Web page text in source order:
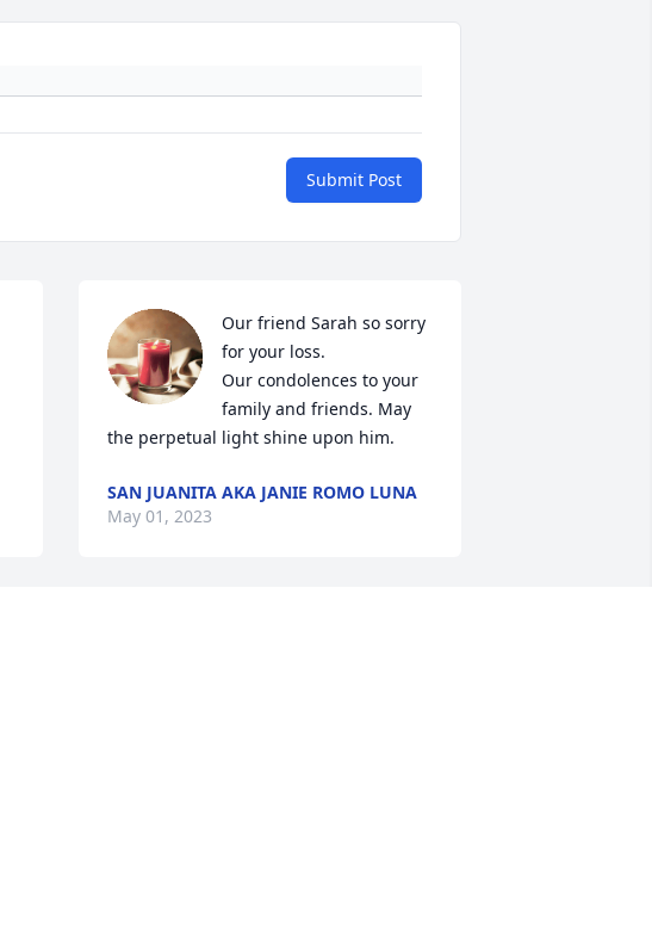
Submit Post
Our friend Sarah so sorry
for your loss.
Our condolences to your
family and friends. May
the perpetual light shine upon him.
SAN JUANITA AKA JANIE ROMO LUNA
May 01, 2023